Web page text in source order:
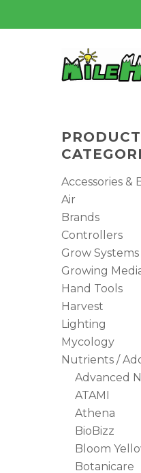
Hit enter to
PRODUCT
Accessories &
Air
Brands
Controllers
Grow Systems
Growing
Hand Tools
Harvest
Lighting
Mycology
Nutrients /
Advanced
ATAMI
Athena
BioBizz
Bloom
Botanicare